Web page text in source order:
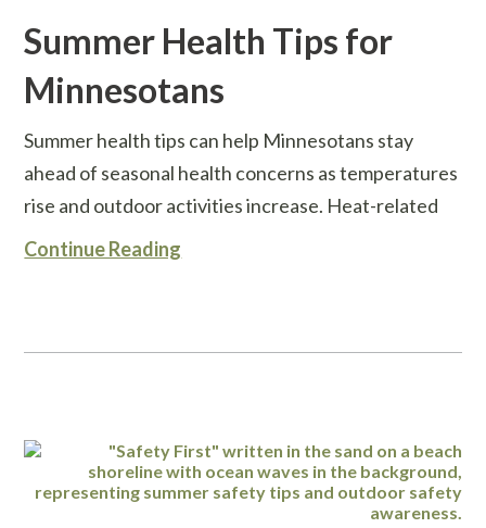
Summer Health Tips for
Minnesotans
Summer health tips can help Minnesotans stay
ahead of seasonal health concerns as temperatures
rise and outdoor activities increase. Heat-related
Continue Reading